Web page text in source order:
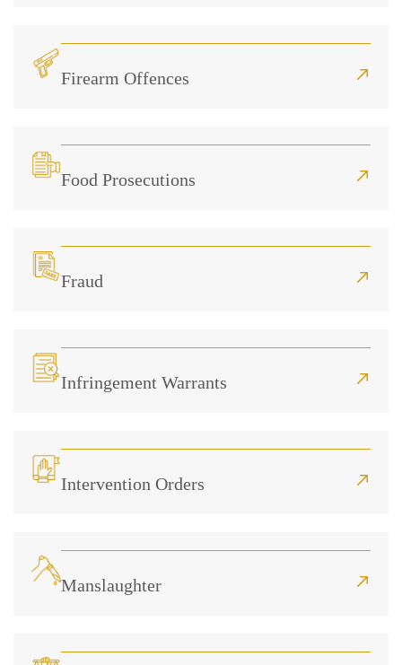
Firearm Offences
Food Prosecutions
Fraud
Infringement Warrants
Intervention Orders
Manslaughter